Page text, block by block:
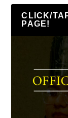
CLICK/
PAGE!